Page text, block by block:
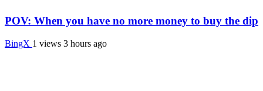
POV: When you have no more money to buy the dip
BingX 1 views 3 hours ago